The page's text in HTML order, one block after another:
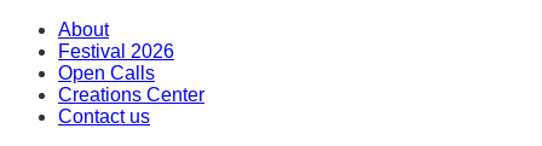
About
Festival 2026
Open Calls
Creations Center
Contact us